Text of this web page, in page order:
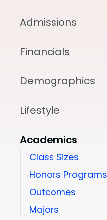
Admissions
Financials
Demographics
Lifestyle
Academics
Class Sizes
Honors Programs
Outcomes
Majors